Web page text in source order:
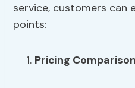
service, customers can
points:
Pricing Comparison